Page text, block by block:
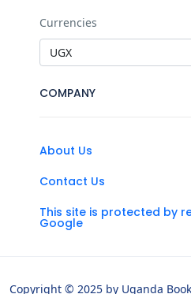
Currencies
COMPANY
About Us
Contact Us
This site is protected by
Google
Copyright © 2025 by Uganda